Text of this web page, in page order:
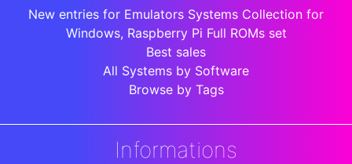
New entries for Emulators Systems Collection for
Windows, Raspberry Pi Full ROMs set
Best sales
All Systems by Software
Browse by Tags
Informations